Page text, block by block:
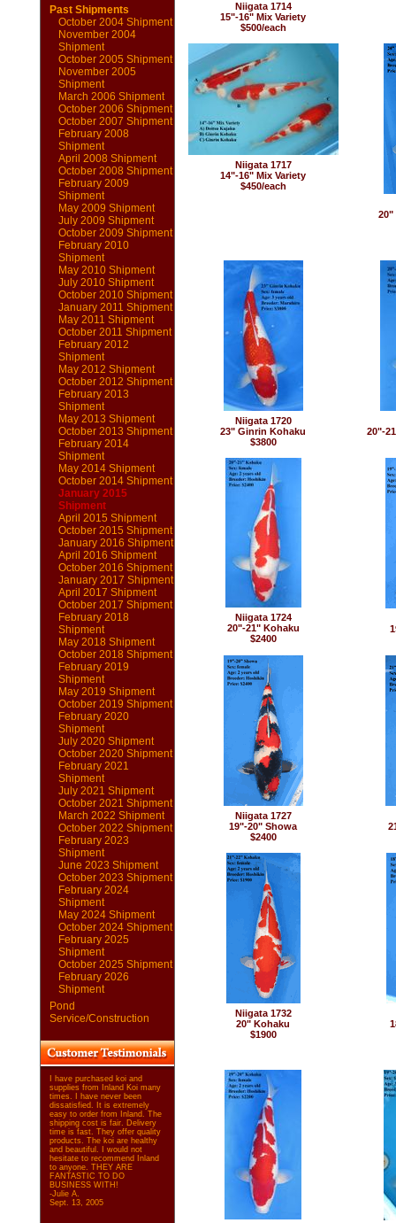
Past Shipments
October 2004 Shipment
November 2004
Shipment
October 2005 Shipment
November 2005
Shipment
March 2006 Shipment
October 2006 Shipment
October 2007 Shipment
February 2008
Shipment
April 2008 Shipment
October 2008 Shipment
February 2009
Shipment
May 2009 Shipment
July 2009 Shipment
October 2009 Shipment
February 2010
Shipment
May 2010 Shipment
July 2010 Shipment
October 2010 Shipment
January 2011 Shipment
May 2011 Shipment
October 2011 Shipment
February 2012
Shipment
May 2012 Shipment
October 2012 Shipment
February 2013
Shipment
May 2013 Shipment
October 2013 Shipment
February 2014
Shipment
May 2014 Shipment
October 2014 Shipment
January 2015
Shipment
April 2015 Shipment
October 2015 Shipment
January 2016 Shipment
April 2016 Shipment
October 2016 Shipment
January 2017 Shipment
April 2017 Shipment
October 2017 Shipment
February 2018
Shipment
May 2018 Shipment
October 2018 Shipment
February 2019
Shipment
May 2019 Shipment
October 2019 Shipment
February 2020
Shipment
July 2020 Shipment
October 2020 Shipment
February 2021
Shipment
July 2021 Shipment
October 2021 Shipment
March 2022 Shipment
October 2022 Shipment
February 2023
Shipment
June 2023 Shipment
October 2023 Shipment
February 2024
Shipment
May 2024 Shipment
October 2024 Shipment
February 2025
Shipment
October 2025 Shipment
February 2026
Shipment
Pond
Service/Construction
I have purchased koi and
supplies from Inland Koi many
times. I have never been
dissatisfied. It is extremely
easy to order from Inland. The
shipping cost is fair. Delivery
time is fast. They offer quality
products. The koi are healthy
and beautiful. I would not
hesitate to recommend Inland
to anyone. THEY ARE
FANTASTIC TO DO
BUSINESS WITH!
-Julie A.
Sept. 13, 2005
Niigata 1714
15"-16" Mix Variety
$500/each
Niigata 1717
14"-16" Mix Variety
$450/each
20"
Niigata 1720
23" Ginrin Kohaku
$3800
20"-
Niigata 1724
20"-21" Kohaku
$2400
Niigata 1727
19"-20" Showa
$2400
Niigata 1732
20" Kohaku
$1900